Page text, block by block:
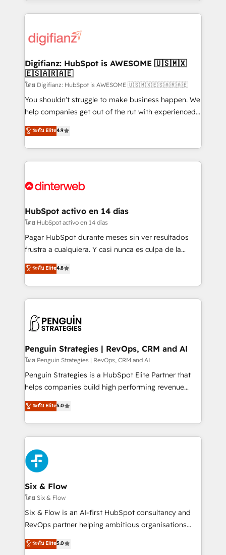
more people - Get the most out of your HubSpot
investment
operations that are causing inefficiencies, improve
supercharge revenue operations Key services: • CRM
Transformation / Web Development • RevOps &
Sales Consulting • Marketing Automation What
makes us different? 🚀 Top 0.5% of global HubSpot
agencies ⚙️ The strongest technical ability and
integration capabilities 💼 Consultative, long-term
business, processes and systems 🏢 We specialise in
working with mid-market and enterprise
Platform Enablement, Custom Integration and
Certified
Digifianz: HubSpot is AWESOME 🇺🇸🇲🇽
🇪🇸🇦🇷🇦🇪
โดย Digifianz: HubSpot is AWESOME 🇺🇸🇲🇽🇪🇸🇦🇷🇦🇪
You shouldn't struggle to make business happen. We
help companies get out of the rut with experienced,
process-oriented teams implementing HubSpot
Marketing, Sales, Service, CMS and Operations Hub,
so selling and actually engaging with your customers
feels easy and pain-free. We are a top ranked
and Customer First Awards, 4.9/5 rating in HubSpot
helps the following industries: logistics & 3PL, home
improvement & construction, branding and
commercialization, real estate, health, education,
SaaS, Software Dev & IT and consulting, make the
the United States, EU, UAE, Mexico and Latin
America. From casual user to super fan: make
ระดับ Elite4.9
HubSpot activo en 14 días
โดย HubSpot activo en 14 días
Pagar HubSpot durante meses sin ver resultados
frustra a cualquiera. Y casi nunca es culpa de la
herramienta: es del enfoque con el que se
implementó. Trabajamos con un catálogo de +80
casos de uso: cada uno resuelve un problema
concreto de tu operación en HubSpot. La entrega
en paralelo cuando tiene sentido, y siempre
Empiezas a ver resultados antes de que termine el
mes. 🏆 HubSpot Partner of the Year 2022, máximo
reconocimiento del ecosistema. Elite Solutions
Partner, el nivel más alto. +700 clientes
Hospital ABC, Hogares Unión, Yves Rocher,
MacStore, Café Britt, Bella Piel, confiaron en
respuestas para empezar. Te ayudamos a identificar
el primer caso de uso que más impacto te dará.
días.
ระดับ Elite4.8
Penguin Strategies | RevOps, CRM and AI
โดย Penguin Strategies | RevOps, CRM and AI
Penguin Strategies is a HubSpot Elite Partner that
helps companies build high performing revenue
operations across complex sales cycles, multi
system environments and global SaaS or
manufacturing teams. Trusted by leading enterprises
and fast growing scale ups including Sony, Rapyd,
Fiverr, XM Cyber, Bridgepointe Technologies, EMA
Design Automation and Uptive. 📊 RevOps & data
architecture 🔗 CRM migrations & End to end
integrations 🤖 AI workflows & enrichment 📘 Team
enablement & company-wide adoption We create
HubSpot environments that teams use with
confidence and that leadership can rely on for
ระดับ Elite5.0
Six & Flow
โดย Six & Flow
Six & Flow is an AI-first HubSpot consultancy and
RevOps partner helping ambitious organisations
grow with clarity, confidence, and intelligence.
Operating across the UK, Netherlands, Ireland, and
ระดับ Elite5.0